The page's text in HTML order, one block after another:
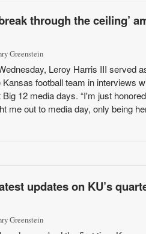
through the ceiling’
Greenstein
Leroy Harris III served
football team in interviews
12 media days. “I'm just
me out to media day, only being
updates on KU’s
Greenstein